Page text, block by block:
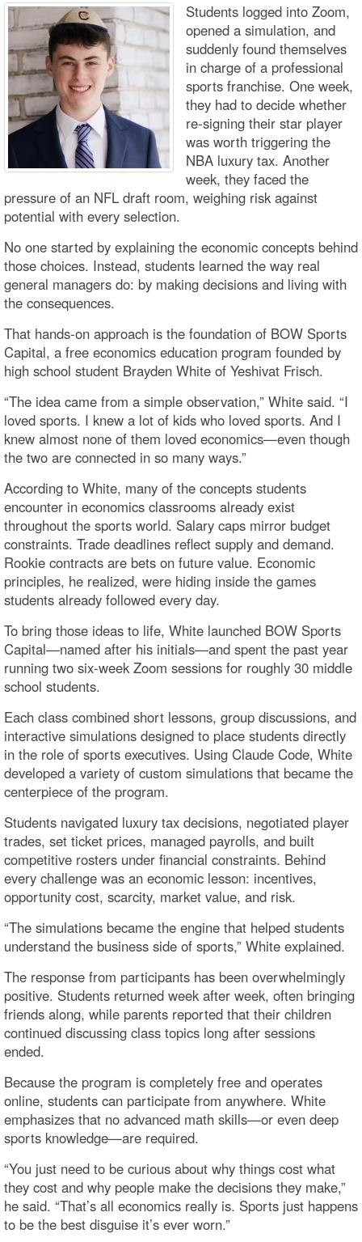
Students logged into Zoom,
opened a simulation, and
suddenly found themselves
in charge of a professional
sports franchise. One week,
they had to decide whether
re-signing their star player
was worth triggering the
NBA luxury tax. Another
week, they faced the
pressure of an NFL draft room, weighing risk against
potential with every selection.
No one started by explaining the economic concepts behind
those choices. Instead, students learned the way real
general managers do: by making decisions and living with
the consequences.
That hands-on approach is the foundation of BOW Sports
Capital, a free economics education program founded by
high school student Brayden White of Yeshivat Frisch.
“The idea came from a simple observation,” White said. “I
loved sports. I knew a lot of kids who loved sports. And I
knew almost none of them loved economics—even though
the two are connected in so many ways.”
According to White, many of the concepts students
encounter in economics classrooms already exist
throughout the sports world. Salary caps mirror budget
constraints. Trade deadlines reflect supply and demand.
Rookie contracts are bets on future value. Economic
principles, he realized, were hiding inside the games
students already followed every day.
To bring those ideas to life, White launched BOW Sports
Capital—named after his initials—and spent the past year
running two six-week Zoom sessions for roughly 30 middle
school students.
Each class combined short lessons, group discussions, and
interactive simulations designed to place students directly
in the role of sports executives. Using Claude Code, White
developed a variety of custom simulations that became the
centerpiece of the program.
Students navigated luxury tax decisions, negotiated player
trades, set ticket prices, managed payrolls, and built
competitive rosters under financial constraints. Behind
every challenge was an economic lesson: incentives,
opportunity cost, scarcity, market value, and risk.
“The simulations became the engine that helped students
understand the business side of sports,” White explained.
The response from participants has been overwhelmingly
positive. Students returned week after week, often bringing
friends along, while parents reported that their children
continued discussing class topics long after sessions
ended.
Because the program is completely free and operates
online, students can participate from anywhere. White
emphasizes that no advanced math skills—or even deep
sports knowledge—are required.
“You just need to be curious about why things cost what
they cost and why people make the decisions they make,”
he said. “That’s all economics really is. Sports just happens
to be the best disguise it’s ever worn.”